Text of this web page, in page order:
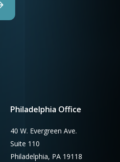
Philadelphia Office
40 W. Evergreen Ave.
Suite 110
Philadelphia, PA 19118